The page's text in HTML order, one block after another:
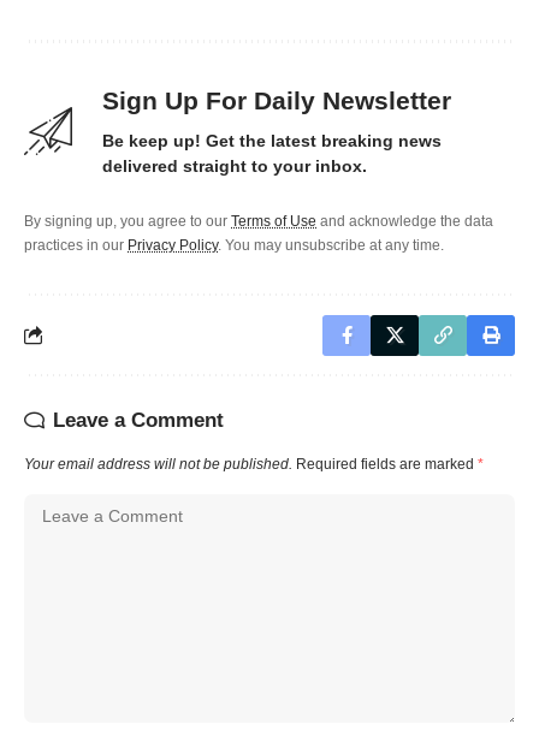
Sign Up For Daily Newsletter
Be keep up! Get the latest breaking news
delivered straight to your inbox.
By signing up, you agree to our Terms of Use and acknowledge the data
practices in our Privacy Policy. You may unsubscribe at any time.
Leave a Comment
Your email address will not be published. Required fields are marked *